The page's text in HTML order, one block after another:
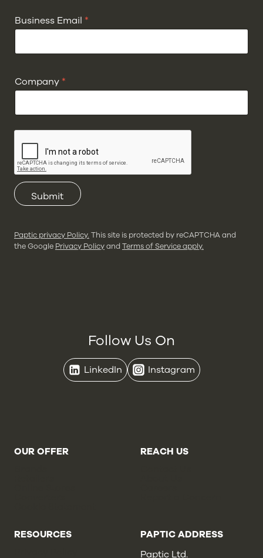
Business Email *
Company *
Submit
Paptic privacy Policy. This site is protected by reCAPTCHA and
the Google Privacy PolicyandTerms of Service apply.
Follow Us On
LinkedIn Instagram
OUR OFFER
REACH US
RESOURCES
PAPTIC ADDRESS
Paptic Ltd.